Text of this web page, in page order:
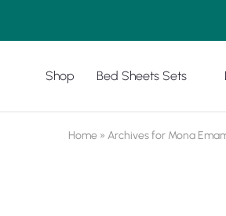
Amreya
Purchase
Shop Bed Sheets Sets
Home » Archives for Mona